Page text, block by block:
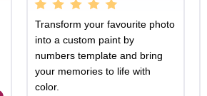
Transform your favourite photo
into a custom paint by
numbers template and bring
your memories to life with
color.